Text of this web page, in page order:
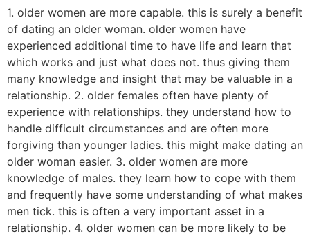
1. older women are more capable. this is surely a benefit
of dating an older woman. older women have
experienced additional time to have life and learn that
which works and just what does not. thus giving them
many knowledge and insight that may be valuable in a
relationship. 2. older females often have plenty of
experience with relationships. they understand how to
handle difficult circumstances and are often more
forgiving than younger ladies. this might make dating an
older woman easier. 3. older women are more
knowledge of males. they learn how to cope with them
and frequently have some understanding of what makes
men tick. this is often a very important asset in a
relationship. 4. older women can be more likely to be